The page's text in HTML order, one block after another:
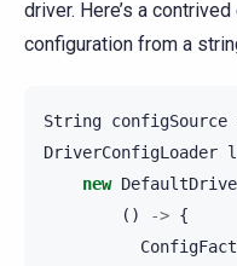
driver. Here’s a
configuration from a
String configSource
DriverConfigLoader
new
()
-> {